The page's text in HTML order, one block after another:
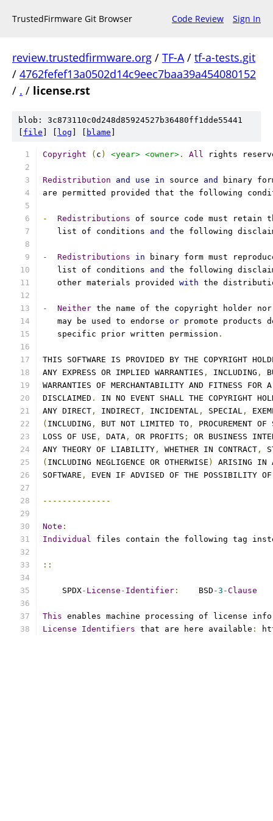
TrustedFirmware Git Browser Code Review Sign In
review.trustedfirmware.org / TF-A/ tf-a-tests.git
/ 4762fefef13a0502d14c9eec7baa39a454080152
/ . / license.rst
blob: 3c873110c0d248d85924527b36480ff1dde55441
file log blame
Copyright ( c ) <year> <owner> . All rights
Redistribution and use in source and
binary
are permitted provided that the following
- Redistributions of source code must retain
   list of conditions
and the following
- Redistributions in binary form must
   list of conditions
and
the following
   other materials provided
with the
- Neither the name of the copyright holder
   may be used to endorse
or promote products
   specific prior written permission
.
THIS SOFTWARE IS PROVIDED BY THE COPYRIGHT
ANY EXPRESS OR IMPLIED WARRANTIES , INCLUDING ,
WARRANTIES OF MERCHANTABILITY AND FITNESS FOR
DISCLAIMED .
IN NO EVENT SHALL THE COPYRIGHT
ANY DIRECT , INDIRECT , INCIDENTAL , SPECIAL ,
( INCLUDING , BUT NOT LIMITED TO ,
PROCUREMENT
LOSS OF USE , DATA , OR PROFITS ;
OR BUSINESS
ANY THEORY OF LIABILITY , WHETHER IN CONTRACT ,
( INCLUDING NEGLIGENCE OR OTHERWISE )
ARISING IN
SOFTWARE , EVEN IF ADVISED OF THE POSSIBILITY OF
--------------
Note :
Individual files contain the following tag
::
    SPDX
- License - Identifier :
    BSD
-3 -Clause
This enables machine processing of license
License
Identifiers that are here available :